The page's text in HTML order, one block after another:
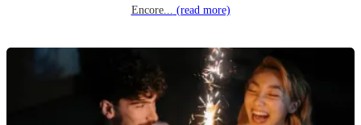
Encore... (read more)